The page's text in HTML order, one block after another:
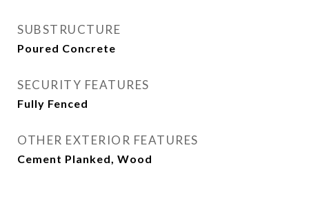
SUBSTRUCTURE
Poured Concrete
SECURITY FEATURES
Fully Fenced
OTHER EXTERIOR FEATURES
Cement Planked, Wood